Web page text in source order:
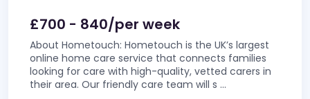
£700 - 840/per week
About Hometouch: Hometouch is the UK’s largest
online home care service that connects families
looking for care with high-quality, vetted carers in
their area. Our friendly care team will s ...